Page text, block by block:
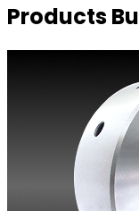
Products